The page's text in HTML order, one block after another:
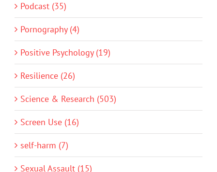
Podcast (35)
Pornography (4)
Positive Psychology (19)
Resilience (26)
Science & Research (503)
Screen Use (16)
self-harm (7)
Sexual Assault (15)